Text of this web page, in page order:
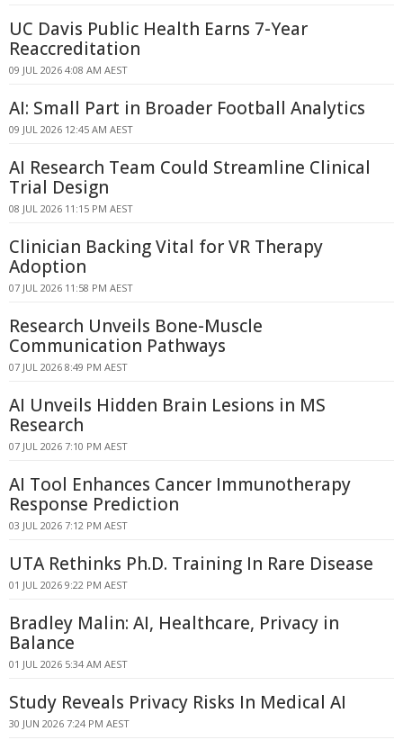
UC Davis Public Health Earns 7-Year
Reaccreditation
09 JUL 2026 4:08 AM AEST
AI: Small Part in Broader Football Analytics
09 JUL 2026 12:45 AM AEST
AI Research Team Could Streamline Clinical
Trial Design
08 JUL 2026 11:15 PM AEST
Clinician Backing Vital for VR Therapy
Adoption
07 JUL 2026 11:58 PM AEST
Research Unveils Bone-Muscle
Communication Pathways
07 JUL 2026 8:49 PM AEST
AI Unveils Hidden Brain Lesions in MS
Research
07 JUL 2026 7:10 PM AEST
AI Tool Enhances Cancer Immunotherapy
Response Prediction
03 JUL 2026 7:12 PM AEST
UTA Rethinks Ph.D. Training In Rare Disease
01 JUL 2026 9:22 PM AEST
Bradley Malin: AI, Healthcare, Privacy in
Balance
01 JUL 2026 5:34 AM AEST
Study Reveals Privacy Risks In Medical AI
30 JUN 2026 7:24 PM AEST